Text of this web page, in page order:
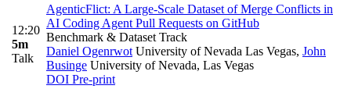
12:20
5m
Talk
AgenticFlict: A Large-Scale Dataset of Merge Conflicts in
AI Coding Agent Pull Requests on GitHub
Benchmark & Dataset Track
Daniel Ogenrwot University of Nevada Las Vegas, John
Businge University of Nevada, Las Vegas
DOI Pre-print